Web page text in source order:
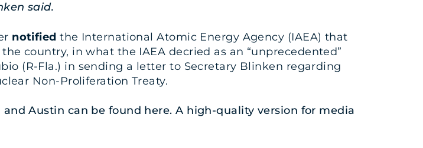
said.
notified the International Atomic Energy Agency (IAEA) that
country, in what the IAEA decried as an “unprecedented”
(R-Fla.) in sending a letter to Secretary Blinken regarding
Non-Proliferation Treaty.
Austin can be found here. A high-quality version for media